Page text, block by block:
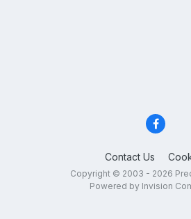
Contact Us
Copyright © 2003 - 2026
Powered by Invision